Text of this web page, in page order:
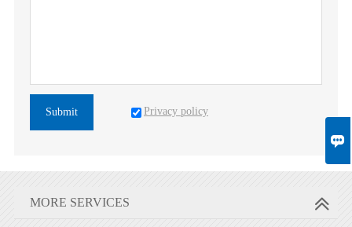

Submit Privacy policy
MORE SERVICES